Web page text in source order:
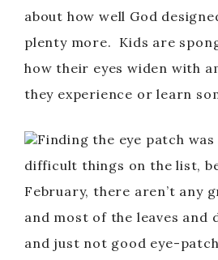
about how well God
plenty more. Kids are
how their eyes widen with
they experience or learn
Finding the eye patch
difficult things on the list,
February, there aren’t any
and most of the leaves and
and just not good eye-